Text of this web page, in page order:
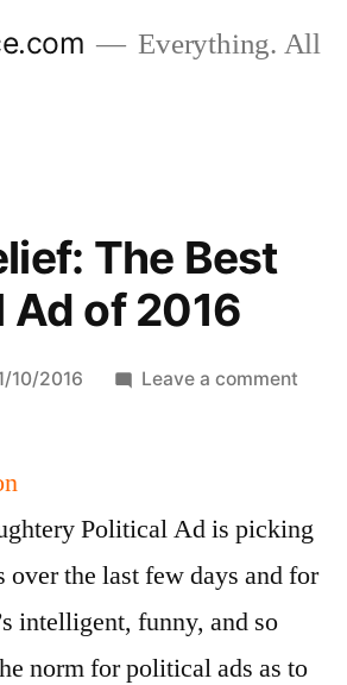
Everything. All
The Best
Ad of 2016
10/2016 Leave a comment
Ad
Political Ad is picking
over the last few days and for
intelligent, funny, and so
norm for political ads as to